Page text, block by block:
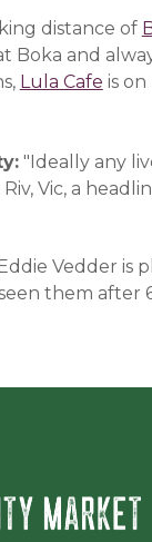
distance of
Boka and
Lula Cafe is
"Ideally any
Vic, a
Vedder is
them after